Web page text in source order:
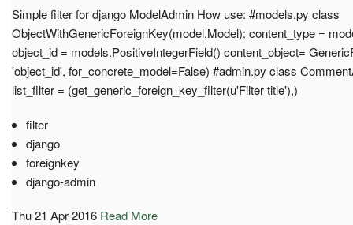
Simple filter for django ModelAdmin How use: #models.py class
ObjectWithGenericForeignKey(model.Model): content_type =
object_id = models.PositiveIntegerField() content_object=
'object_id', for_concrete_model=False) #admin.py class
list_filter = (get_generic_foreign_key_filter(u'Filter title'),)
filter
django
foreignkey
django-admin
Thu 21 Apr 2016 Read More